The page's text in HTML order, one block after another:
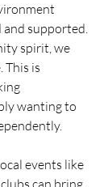
and supported.
spirit, we
This is
wanting to
events like